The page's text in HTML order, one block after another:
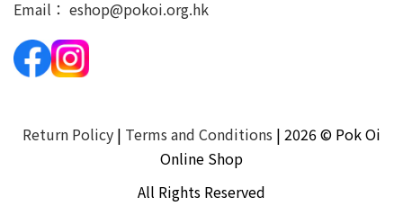
Email： eshop@pokoi.org.hk
Return Policy | Terms and Conditions | 2026 © Pok Oi
Online Shop
All Rights Reserved